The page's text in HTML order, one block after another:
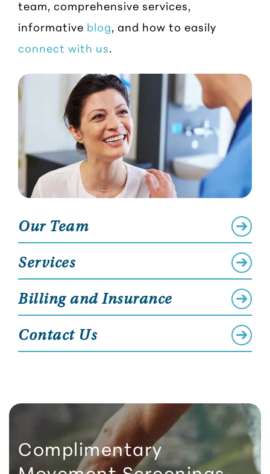
team, comprehensive services,
informative blog, and how to easily
connect with us.
Our Team
Services
Billing and Insurance
Contact Us
Complimentary